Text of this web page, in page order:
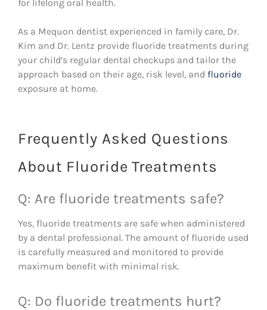
for lifelong oral health.
As a Mequon dentist experienced in family care, Dr.
Kim and Dr. Lentz provide fluoride treatments during
your child’s regular dental checkups and tailor the
approach based on their age, risk level, and fluoride
exposure at home.
Frequently Asked Questions
About Fluoride Treatments
Q: Are fluoride treatments safe?
Yes, fluoride treatments are safe when administered
by a dental professional. The amount of fluoride used
is carefully measured and monitored to provide
maximum benefit with minimal risk.
Q: Do fluoride treatments hurt?